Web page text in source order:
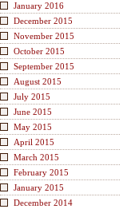
January 2016
December 2015
November 2015
October 2015
September 2015
August 2015
July 2015
June 2015
May 2015
April 2015
March 2015
February 2015
January 2015
December 2014